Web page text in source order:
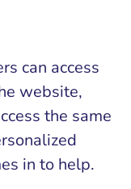
can access
website,
the same
in to help.